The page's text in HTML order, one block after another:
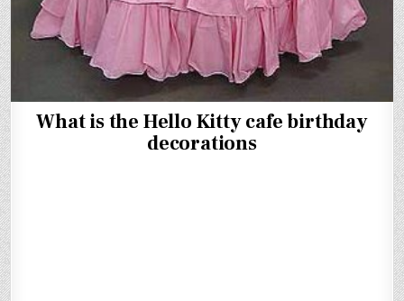
What is the Hello Kitty cafe birthday
decorations